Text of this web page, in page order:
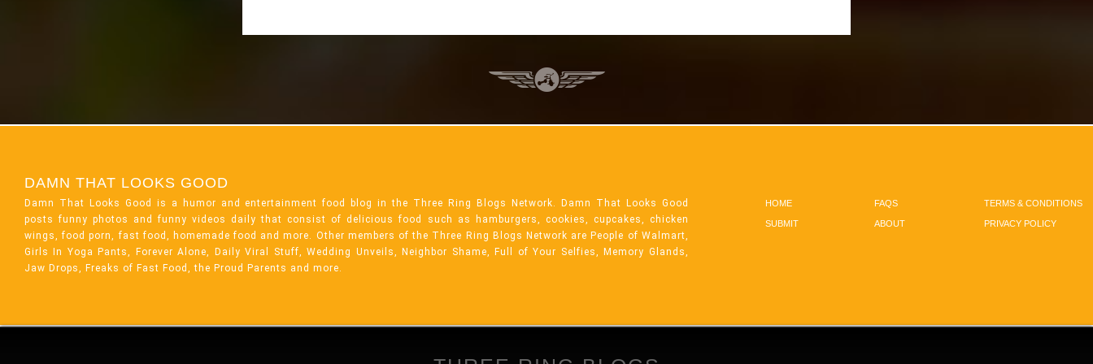
DAMN THAT LOOKS GOOD
Damn That Looks Good is a humor and entertainment food blog in the Three Ring Blogs Network. Damn That Looks Good
posts funny photos and funny videos daily that consist of delicious food such as hamburgers, cookies, cupcakes, chicken
wings, food porn, fast food, homemade food and more. Other members of the Three Ring Blogs Network are People of Walmart,
Girls In Yoga Pants, Forever Alone, Daily Viral Stuff, Wedding Unveils, Neighbor Shame, Full of Your Selfies, Memory Glands,
Jaw Drops, Freaks of Fast Food, the Proud Parents and more.
HOME
SUBMIT
FAQS
ABOUT
TERMS & CONDITIONS
PRIVACY POLICY